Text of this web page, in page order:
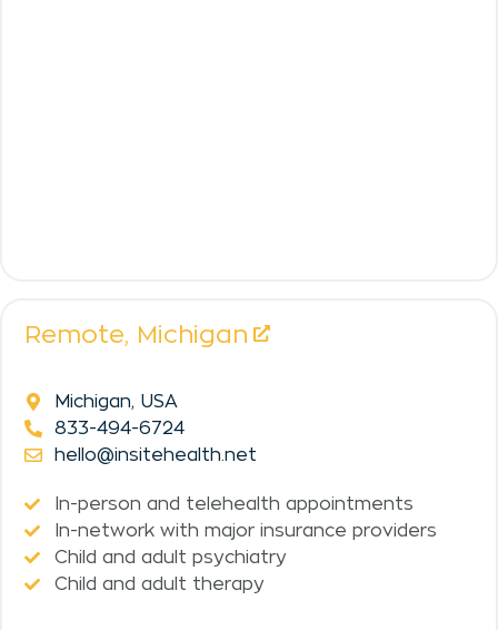
Remote, Michigan
Michigan, USA
833-494-6724
hello@insitehealth.net
In-person and telehealth appointments
In-network with major insurance providers
Child and adult psychiatry
Child and adult therapy